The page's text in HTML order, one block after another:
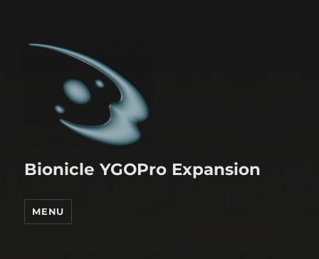
Bionicle YGOPro Expansion
MENU